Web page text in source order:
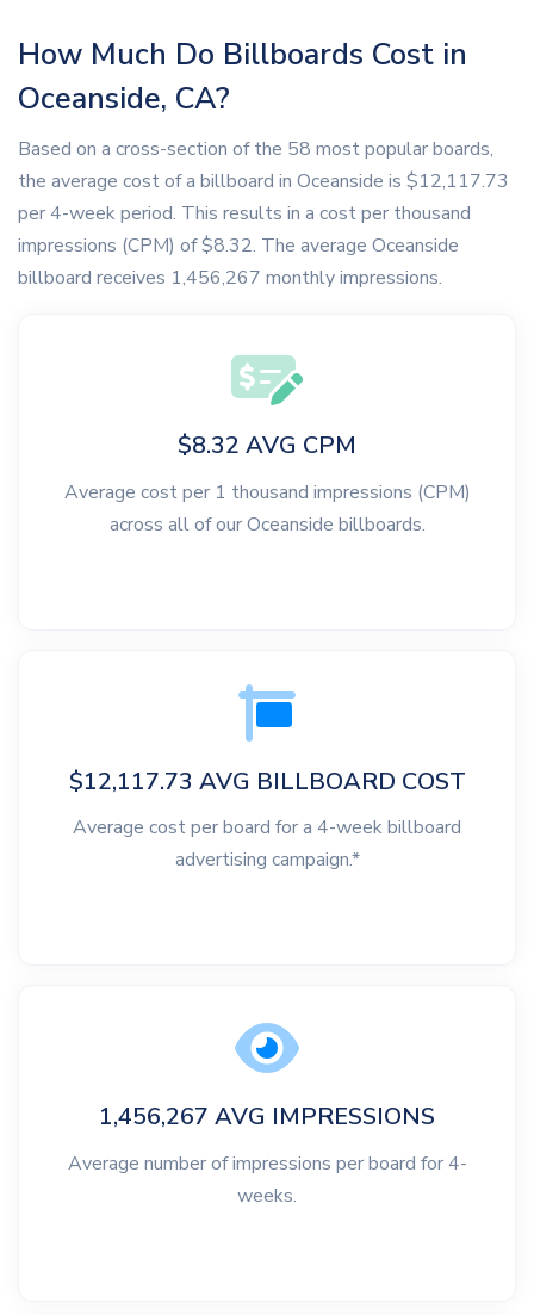
How Much Do Billboards Cost in
Oceanside, CA?
Based on a cross-section of the 58 most popular boards,
the average cost of a billboard in Oceanside is $12,117.73
per 4-week period. This results in a cost per thousand
impressions (CPM) of $8.32. The average Oceanside
billboard receives 1,456,267 monthly impressions.
$8.32 AVG CPM
Average cost per 1 thousand impressions (CPM)
across all of our Oceanside billboards.
$12,117.73 AVG BILLBOARD COST
Average cost per board for a 4-week billboard
advertising campaign.*
1,456,267 AVG IMPRESSIONS
Average number of impressions per board for 4-
weeks.